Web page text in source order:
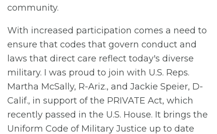
community.
With increased participation comes a need to
ensure that codes that govern conduct and
laws that direct care reflect today's diverse
military. I was proud to join with U.S. Reps.
Martha McSally, R-Ariz., and Jackie Speier, D-
Calif., in support of the PRIVATE Act, which
recently passed in the U.S. House. It brings the
Uniform Code of Military Justice up to date